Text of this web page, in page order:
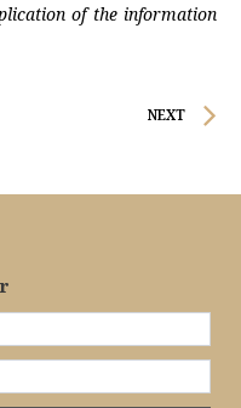
of the information
NEXT